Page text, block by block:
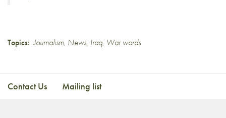
Topics: Journalism, News, Iraq, War words
Contact Us Mailing list